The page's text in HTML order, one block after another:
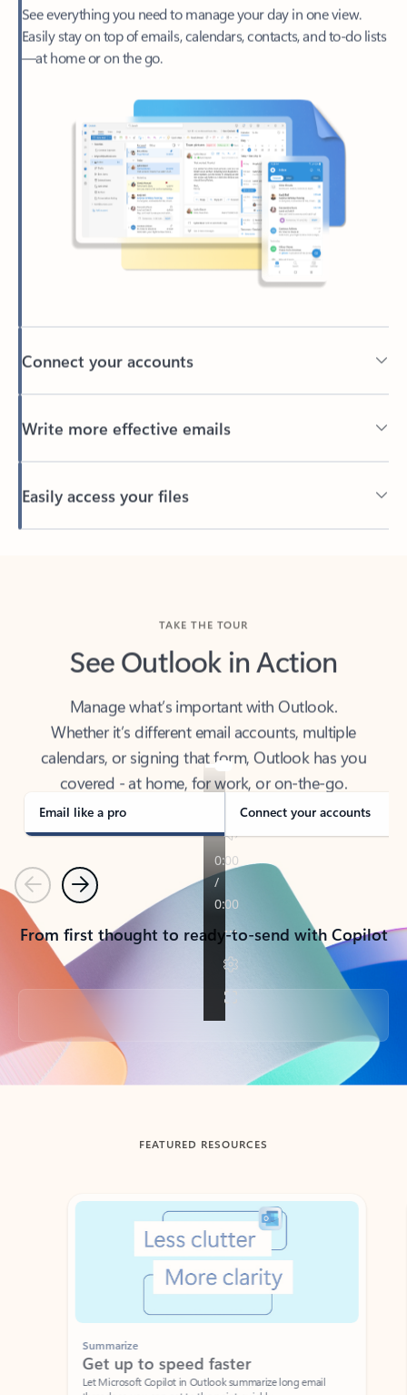
Easily stay on top of emails, calendars, contacts, and to-do lists
—at home or on the go.
See Outlook in Action
Whether it’s different email accounts, multiple
calendars, or signing that form, Outlook has you
covered - at home, for work, or on-the-go.
Email like a pro Connect your accounts
PreviousNext
From first thought to ready-to-send with Copilot
Back to tabs
FEATURED RESOURCES
Showing slide 1 of 3
Summarize
Get up to speed faster ​
Let Microsoft Copilot in Outlook summarize long email